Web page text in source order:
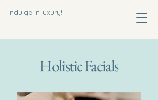
Indulge in luxury!
Holistic Facials